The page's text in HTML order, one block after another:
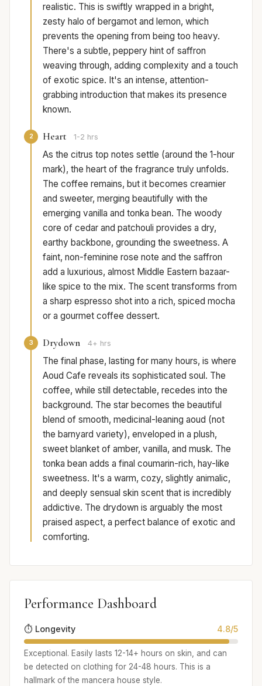
realistic. This is swiftly wrapped in a bright,
zesty halo of bergamot and lemon, which
prevents the opening from being too heavy.
There's a subtle, peppery hint of saffron
weaving through, adding complexity and a touch
of exotic spice. It's an intense, attention-
grabbing introduction that makes its presence
known.
2 Heart 1-2 hrs
As the citrus top notes settle (around the 1-hour
mark), the heart of the fragrance truly unfolds.
The coffee remains, but it becomes creamier
and sweeter, merging beautifully with the
emerging vanilla and tonka bean. The woody
core of cedar and patchouli provides a dry,
earthy backbone, grounding the sweetness. A
faint, non-feminine rose note and the saffron
add a luxurious, almost Middle Eastern bazaar-
like spice to the mix. The scent transforms from
a sharp espresso shot into a rich, spiced mocha
or a gourmet coffee dessert.
3 Drydown 4+ hrs
The final phase, lasting for many hours, is where
Aoud Cafe reveals its sophisticated soul. The
coffee, while still detectable, recedes into the
background. The star becomes the beautiful
blend of smooth, medicinal-leaning aoud (not
the barnyard variety), enveloped in a plush,
sweet blanket of amber, vanilla, and musk. The
tonka bean adds a final coumarin-rich, hay-like
sweetness. It's a warm, cozy, slightly animalic,
and deeply sensual skin scent that is incredibly
addictive. The drydown is arguably the most
praised aspect, a perfect balance of exotic and
comforting.
Performance Dashboard
⏱️ Longevity 4.8/5
Exceptional. Easily lasts 12-14+ hours on skin, and can
be detected on clothing for 24-48 hours. This is a
hallmark of the mancera house style.